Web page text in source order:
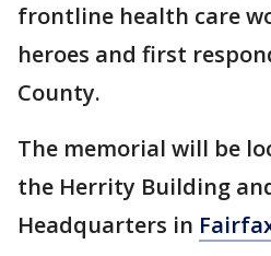
frontline health care
heroes and first
County.
The memorial will be
the Herrity Building
Headquarters in